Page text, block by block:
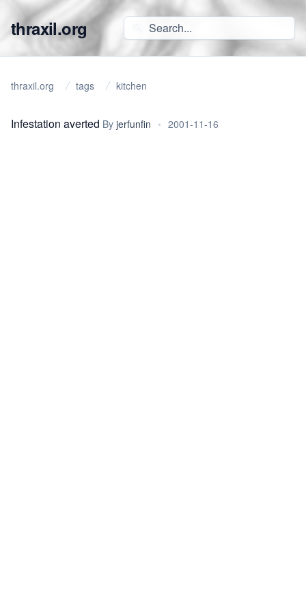
thraxil.org
thraxil.org tags kitchen
Infestation averted By jerfunfin • 2001-11-16